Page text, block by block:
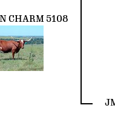
CHARM 5108